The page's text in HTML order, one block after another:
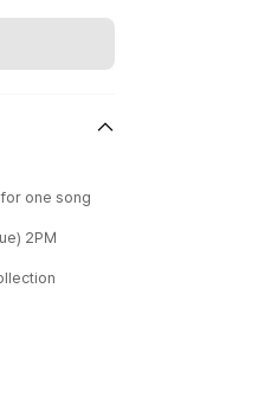
one song
2PM